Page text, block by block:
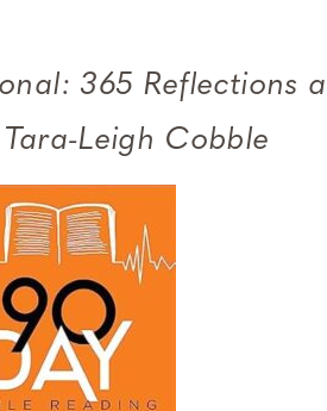
365 Reflections
Leigh Cobble